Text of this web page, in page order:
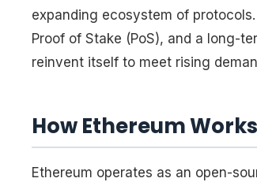
expanding ecosystem of
Proof of Stake (PoS), and a long-
reinvent itself to meet rising
How Ethereum
Ethereum operates as an open-